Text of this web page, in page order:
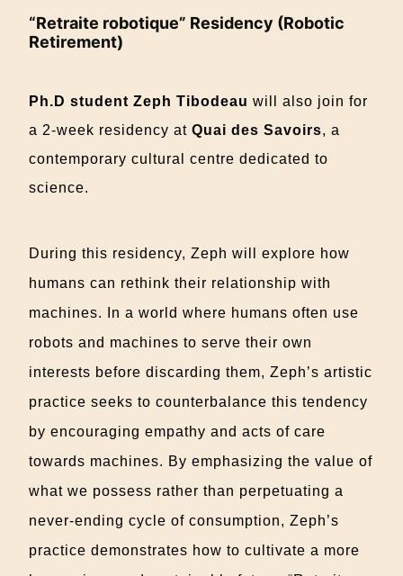
“Retraite robotique” Residency (Robotic
Retirement)
Ph.D student Zeph Tibodeau will also join for
a 2-week residency atQuai des Savoirs, a
contemporary cultural centre dedicated to
science.
During this residency, Zeph will explore how
humans can rethink their relationship with
machines. In a world where humans often use
robots and machines to serve their own
interests before discarding them, Zeph’s artistic
practice seeks to counterbalance this tendency
by encouraging empathy and acts of care
towards machines. By emphasizing the value of
what we possess rather than perpetuating a
never-ending cycle of consumption, Zeph’s
practice demonstrates how to cultivate a more